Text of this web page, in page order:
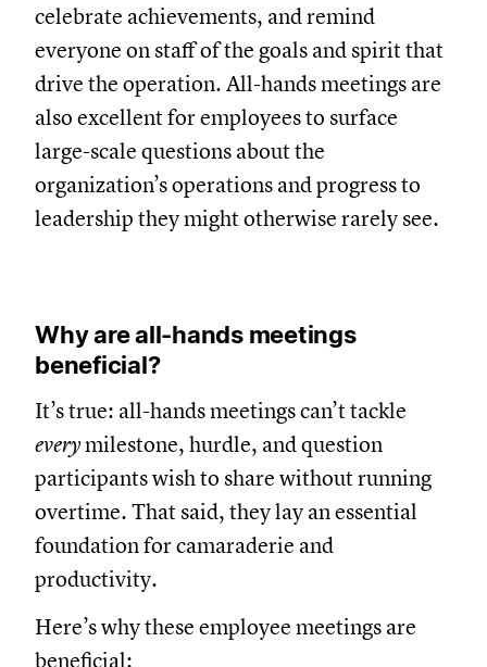
celebrate achievements, and remind
everyone on staff of the goals and spirit that
drive the operation. All-hands meetings are
also excellent for employees to surface
large-scale questions about the
organization’s operations and progress to
leadership they might otherwise rarely see.
Why are all-hands meetings
beneficial?
It’s true: all-hands meetings can’t tackle
everymilestone, hurdle, and question
participants wish to share without running
overtime. That said, they lay an essential
foundation for camaraderie and
productivity.
Here’s why these employee meetings are
beneficial: